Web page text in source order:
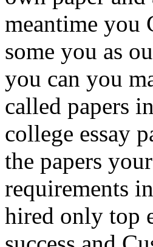
meantime you
some you as
you can you
called papers
college essay
the papers
requirements
hired only top